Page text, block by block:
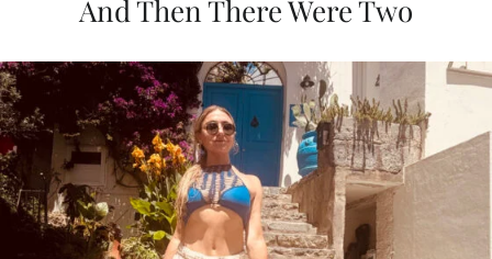
And Then There Were Two